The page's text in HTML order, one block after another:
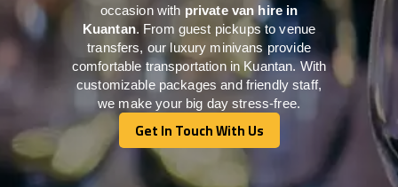
occasion with private van hire in
Kuantan. From guest pickups to venue
transfers, our luxury minivans provide
comfortable transportation in Kuantan. With
customizable packages and friendly staff,
we make your big day stress-free.
Get In Touch With Us
Get In Touch With Us